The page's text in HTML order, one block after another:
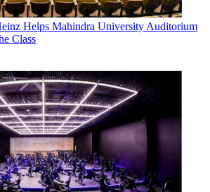
Helps Mahindra University Auditorium
Class